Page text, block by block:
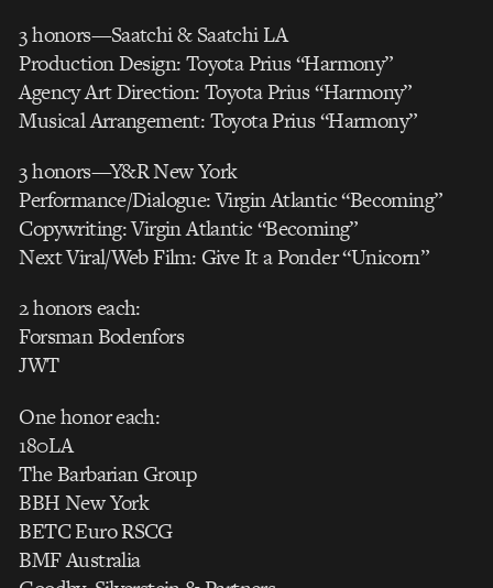
3 honors—Saatchi & Saatchi LA
Production Design: Toyota Prius “Harmony”
Agency Art Direction: Toyota Prius “Harmony”
Musical Arrangement: Toyota Prius “Harmony”
3 honors—Y&R New York
Performance/Dialogue: Virgin Atlantic “Becoming”
Copywriting: Virgin Atlantic “Becoming”
Next Viral/Web Film: Give It a Ponder “Unicorn”
2 honors each:
Forsman Bodenfors
JWT
One honor each:
180LA
The Barbarian Group
BBH New York
BETC Euro RSCG
BMF Australia